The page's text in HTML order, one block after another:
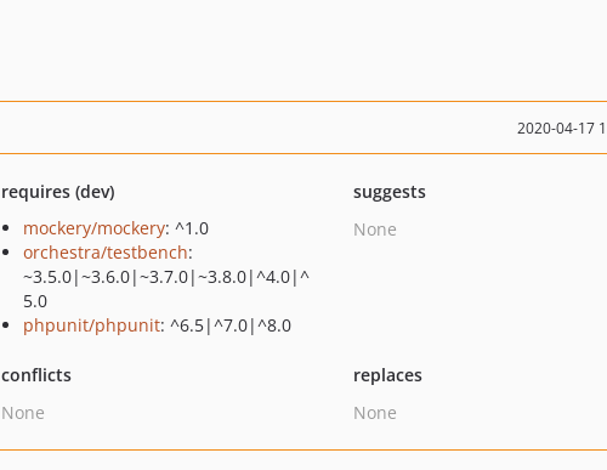
2020-04-17
requires (dev)
mockery/mockery: ^1.0
orchestra/testbench:
~3.5.0|~3.6.0|~3.7.0|~3.8.0|^4.0|^
5.0
phpunit/phpunit: ^6.5|^7.0|^8.0
suggests
None
conflicts
None
replaces
None